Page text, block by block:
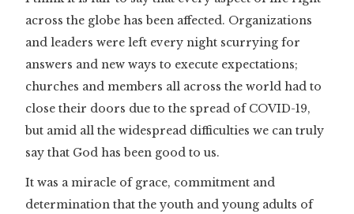
across the globe has been affected. Organizations
and leaders were left every night scurrying for
answers and new ways to execute expectations;
churches and members all across the world had to
close their doors due to the spread of COVID-19,
but amid all the widespread difficulties we can truly
say that God has been good to us.
It was a miracle of grace, commitment and
determination that the youth and young adults of